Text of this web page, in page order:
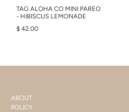
TAG ALOHA CO MINI PAREO
- HIBISCUS LEMONADE
$ 42.00
ABOUT
POLICY